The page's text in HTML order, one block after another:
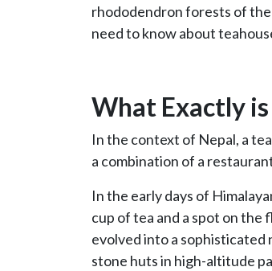
rhododendron forests of
need to know about
What Exactly is
In the context of Nepal, a
a combination of a
In the early days of
cup of tea and a spot on the
evolved into a
stone huts in high-altitude